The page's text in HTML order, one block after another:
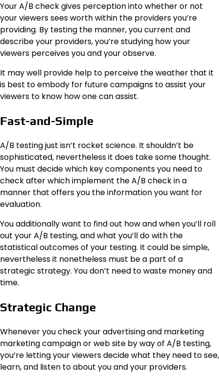
Your A/B check gives perception into whether or not
your viewers sees worth within the providers you’re
providing. By testing the manner, you current and
describe your providers, you’re studying how your
viewers perceives you and your observe.
It may well provide help to perceive the weather that it
is best to embody for future campaigns to assist your
viewers to know how one can assist.
Fast-and-Simple
A/B testing just isn’t rocket science. It shouldn’t be
sophisticated, nevertheless it does take some thought.
You must decide which key components you need to
check after which implement the A/B check in a
manner that offers you the information you want for
evaluation.
You additionally want to find out how and when you’ll roll
out your A/B testing, and what you’ll do with the
statistical outcomes of your testing. It could be simple,
nevertheless it nonetheless must be a part of a
strategic strategy. You don’t need to waste money and
time.
Strategic Change
Whenever you check your advertising and marketing
marketing campaign or web site by way of A/B testing,
you’re letting your viewers decide what they need to see,
learn, and listen to about you and your providers.